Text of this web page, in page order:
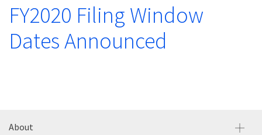
FY2020 Filing Window
Dates Announced
About